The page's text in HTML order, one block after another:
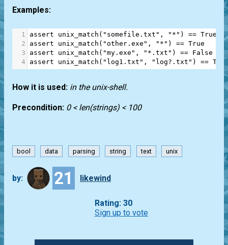
Examples:
1 assert unix_match ( "somefile.txt" , "*" ) == True
2
assert unix_match ( "other.exe" , "*" ) == True
3
assert unix_match ( "my.exe" , "*.txt" ) == False
4
assert unix_match ( "log1.txt" , "log?.txt" ) ==
How it is used: in the unix-shell.
Precondition: 0 < len(strings) < 100
bool data parsing string text unix
by: 21 likewind
Rating: 30
Sign up to vote